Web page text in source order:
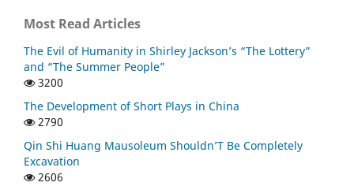
Most Read Articles
The Evil of Humanity in Shirley Jackson’s “The Lottery”
and “The Summer People”
3200
The Development of Short Plays in China
2790
Qin Shi Huang Mausoleum Shouldn’T Be Completely
Excavation
2606